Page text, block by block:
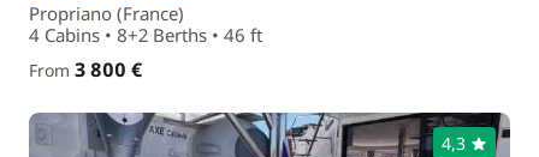
Propriano (France)
4 Cabins • 8+2 Berths • 46 ft
From 3 800 €
4,3